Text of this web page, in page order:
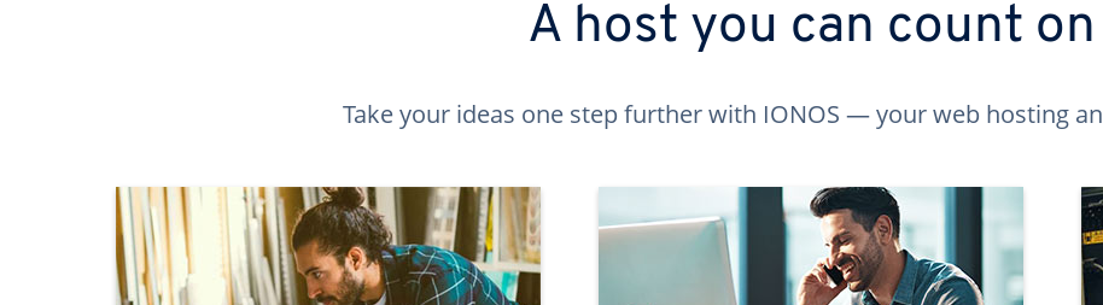
A host you can count on
Take your ideas one step further with IONOS — your web hosting